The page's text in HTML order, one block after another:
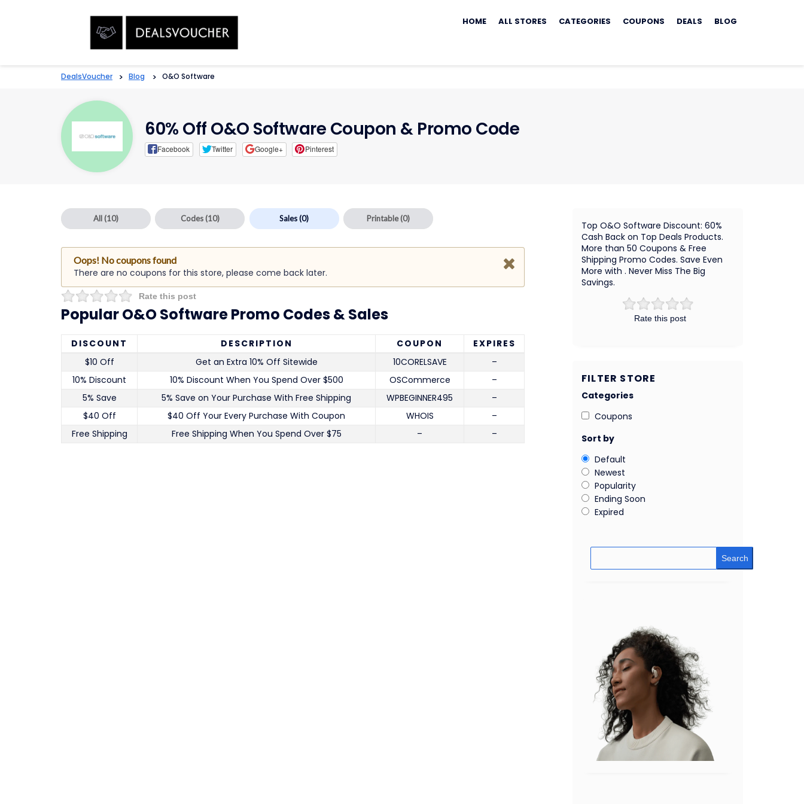
to
HOME ALL STORES CATEGORIES COUPONS DEALS BLOG
DealsVoucher > Blog > O&O Software
60% Off O&O Software Coupon & Promo Code
Facebook Twitter Google+ Pinterest
All(10) Codes(10) Sales(0) Printable(0)
Oops! No coupons found
There are no coupons for this store, please come back later.
Rate this post
Popular O&O Software Promo Codes & Sales
DISCOUNT DESCRIPTION COUPON
EXPIRES
$10 Off
Get an Extra 10% Off Sitewide 10CORELSAVE
–
10% Discount
10% Discount When You Spend Over $500 OSCommerce
–
5% Save
5% Save on Your Purchase With Free Shipping WPBEGINNER495
–
$40 Off
$40 Off Your Every Purchase With Coupon WHOIS
–
Free Shipping
Free Shipping When You Spend Over $75 – –
Rate this post
Top O&O Software Discount: 60%
Cash Back on Top Deals Products.
More than 50 Coupons & Free
Shipping Promo Codes. Save Even
More with . Never Miss The Big
Savings.
FILTER STORE
Categories
Coupons
Sort by
Default
Newest
Popularity
Ending Soon
Expired
Search